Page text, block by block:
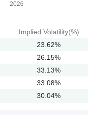
2026
Implied Volatility(%)
23.62%
26.15%
33.13%
33.08%
30.04%